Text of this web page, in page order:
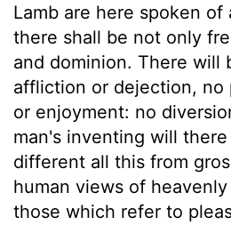
Lamb are here spoken of
there shall be not only
and dominion. There will
affliction or dejection, no
or enjoyment: no
man's inventing will
different all this from
human views of
those which refer to